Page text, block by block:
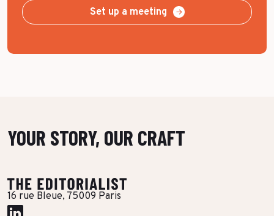
Set up a meeting
YOUR STORY, OUR CRAFT
16 rue Bleue, 75009 Paris